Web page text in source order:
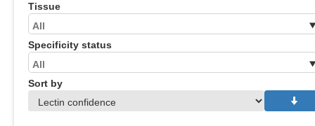
Tissue
Specificity status
Sort by